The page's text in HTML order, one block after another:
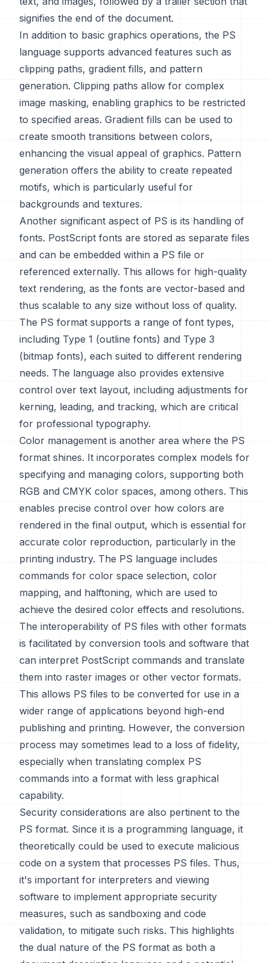
signifies the end of the document.
In addition to basic graphics operations, the PS
language supports advanced features such as
clipping paths, gradient fills, and pattern
generation. Clipping paths allow for complex
image masking, enabling graphics to be restricted
to specified areas. Gradient fills can be used to
create smooth transitions between colors,
enhancing the visual appeal of graphics. Pattern
generation offers the ability to create repeated
motifs, which is particularly useful for
backgrounds and textures.
Another significant aspect of PS is its handling of
fonts. PostScript fonts are stored as separate files
and can be embedded within a PS file or
referenced externally. This allows for high-quality
text rendering, as the fonts are vector-based and
thus scalable to any size without loss of quality.
The PS format supports a range of font types,
including Type 1 (outline fonts) and Type 3
(bitmap fonts), each suited to different rendering
needs. The language also provides extensive
control over text layout, including adjustments for
kerning, leading, and tracking, which are critical
for professional typography.
Color management is another area where the PS
format shines. It incorporates complex models for
specifying and managing colors, supporting both
RGB and CMYK color spaces, among others. This
enables precise control over how colors are
rendered in the final output, which is essential for
accurate color reproduction, particularly in the
printing industry. The PS language includes
commands for color space selection, color
mapping, and halftoning, which are used to
achieve the desired color effects and resolutions.
The interoperability of PS files with other formats
is facilitated by conversion tools and software that
can interpret PostScript commands and translate
them into raster images or other vector formats.
This allows PS files to be converted for use in a
wider range of applications beyond high-end
publishing and printing. However, the conversion
process may sometimes lead to a loss of fidelity,
especially when translating complex PS
commands into a format with less graphical
capability.
Security considerations are also pertinent to the
PS format. Since it is a programming language, it
theoretically could be used to execute malicious
code on a system that processes PS files. Thus,
it's important for interpreters and viewing
software to implement appropriate security
measures, such as sandboxing and code
validation, to mitigate such risks. This highlights
the dual nature of the PS format as both a